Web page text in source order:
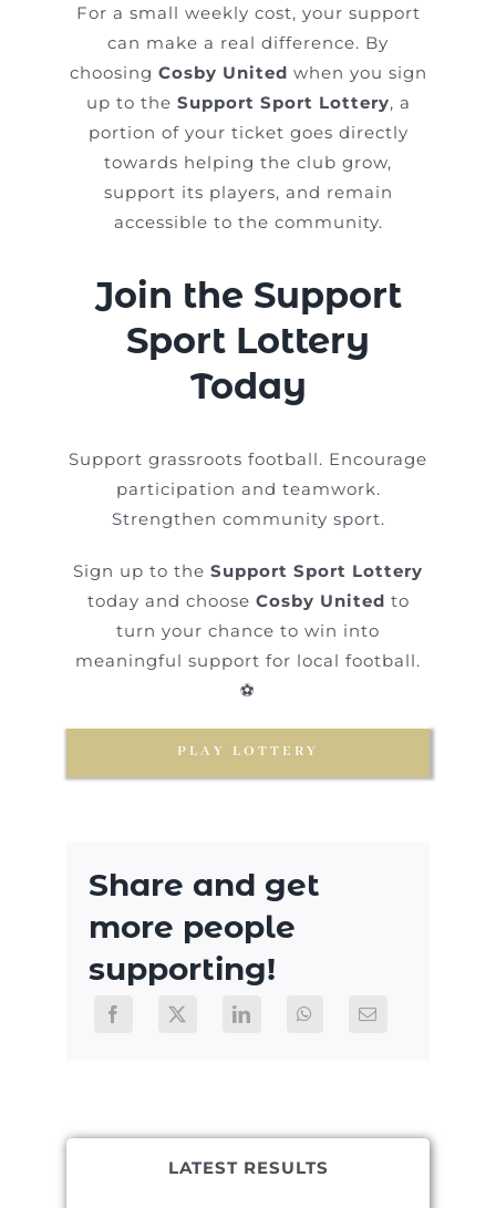
For a small weekly cost, your support
can make a real difference. By
choosing Cosby United when you sign
up to the Support Sport Lottery, a
portion of your ticket goes directly
towards helping the club grow,
support its players, and remain
accessible to the community.
Join the Support
Sport Lottery
Today
Support grassroots football. Encourage
participation and teamwork.
Strengthen community sport.
Sign up to the Support Sport Lottery
today and choose Cosby United to
turn your chance to win into
meaningful support for local football.
⚽
PLAY LOTTERY
Share and get
more people
supporting!
LATEST RESULTS